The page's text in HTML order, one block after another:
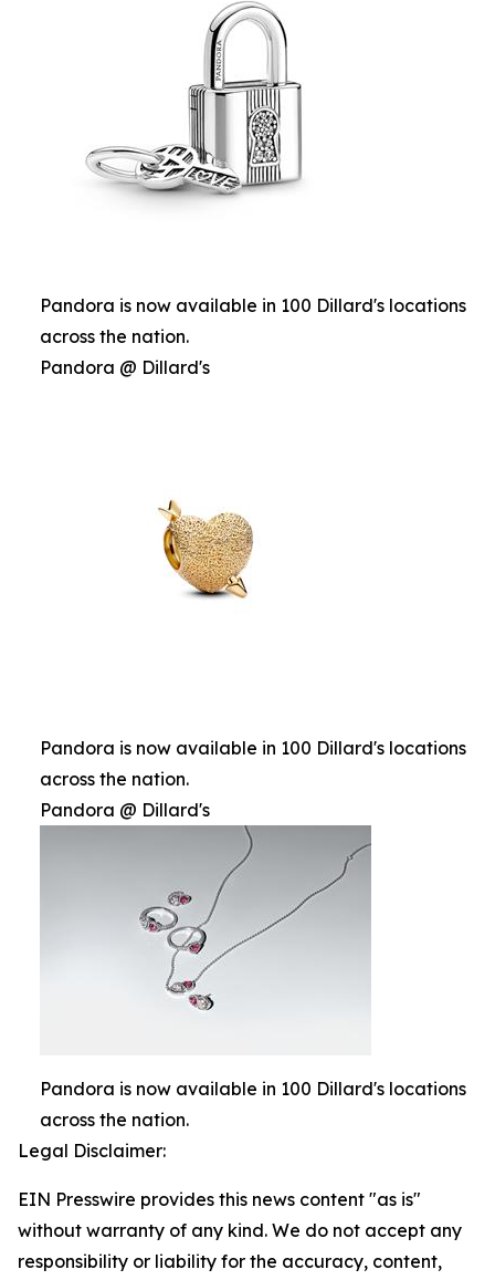
Pandora is now available in 100 Dillard's locations
across the nation.
Pandora @ Dillard's
Pandora is now available in 100 Dillard's locations
across the nation.
Pandora @ Dillard's
Pandora is now available in 100 Dillard's locations
across the nation.
Legal Disclaimer:
EIN Presswire provides this news content "as is"
without warranty of any kind. We do not accept any
responsibility or liability for the accuracy, content,